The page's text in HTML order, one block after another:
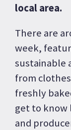
local area.
There are
week,
sustainable
from
freshly
get to know
and